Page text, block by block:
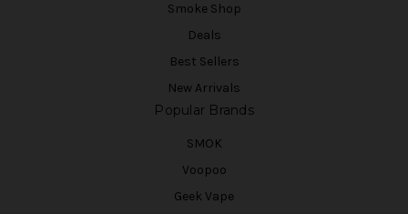
Smoke Shop
Deals
Best Sellers
New Arrivals
Popular Brands
SMOK
Voopoo
Geek Vape